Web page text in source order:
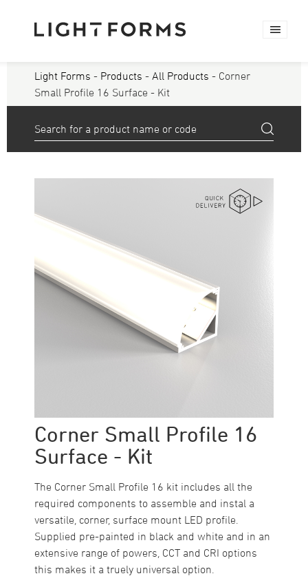
Light Forms - Products - All Products - Corner
Small Profile 16 Surface - Kit
Corner Small Profile 16
Surface - Kit
The Corner Small Profile 16 kit includes all the
required components to assemble and instal a
versatile, corner, surface mount LED profile.
Supplied pre-painted in black and white and in an
extensive range of powers, CCT and CRI options
this makes it a truely universal option.